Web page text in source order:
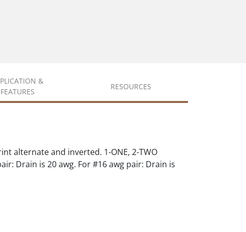
&
FEATURES
RESOURCES
alternate and inverted. 1-ONE, 2-TWO
Drain is 20 awg. For #16 awg pair: Drain is